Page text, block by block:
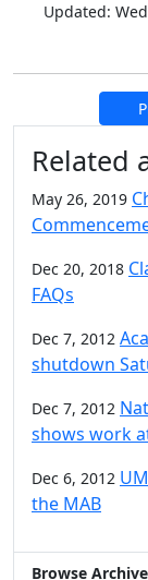
Updated:
Related
May 26, 2019
Dec 20, 2018
FAQs
Dec 7, 2012
shutdown
Dec 7, 2012
shows work
Dec 6, 2012
the MAB
Browse